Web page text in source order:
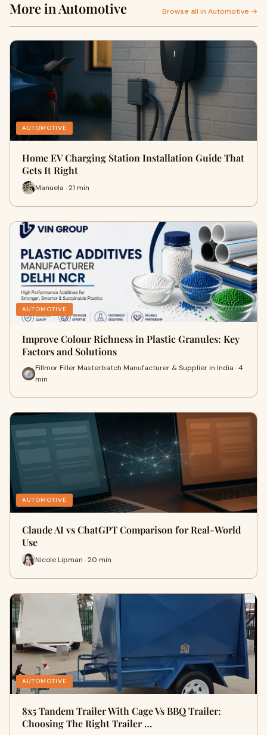
More in Automotive Browse all in Automotive →
AUTOMOTIVE
Home EV Charging Station Installation Guide That
Gets It Right
Manuela · 21 min
AUTOMOTIVE
Improve Colour Richness in Plastic Granules: Key
Factors and Solutions
Fillmor Filler Masterbatch Manufacturer & Supplier in India · 4
min
AUTOMOTIVE
Claude AI vs ChatGPT Comparison for Real-World
Use
Nicole Lipman · 20 min
AUTOMOTIVE
8x5 Tandem Trailer With Cage Vs BBQ Trailer:
Choosing The Right Trailer …